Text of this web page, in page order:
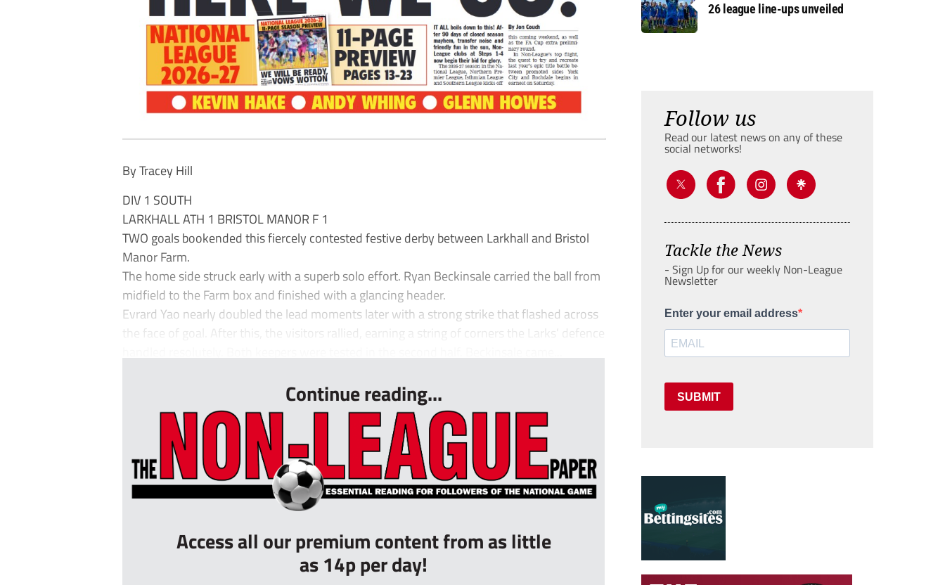
By Tracey Hill
DIV 1 SOUTH
LARKHALL ATH 1 BRISTOL MANOR F 1
TWO goals bookended this fiercely contested festive derby between Larkhall and Bristol
Manor Farm.
The home side struck early with a superb solo effort. Ryan Beckinsale carried the ball from
midfield to the Farm box and finished with a glancing header.
Evrard Yao nearly doubled the lead moments later with a strong strike that flashed across
the face of goal. After this, the visitors rallied, earning a string of corners the Larks’ defence
Continue reading...
Access all our premium content from as little
as 14p per day!
26 league line-ups unveiled
Follow us
Read our latest news on any of these
social networks!
Tackle the News
- Sign Up for our weekly Non-League
Newsletter
Enter your email address
SUBMIT